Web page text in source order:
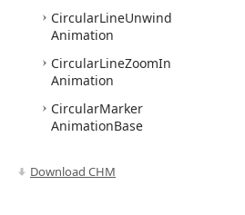
CircularLineUnwind
Animation
CircularLineZoomIn
Animation
CircularMarker
AnimationBase
Animation
Download CHM